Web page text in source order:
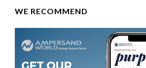
WE RECOMMEND